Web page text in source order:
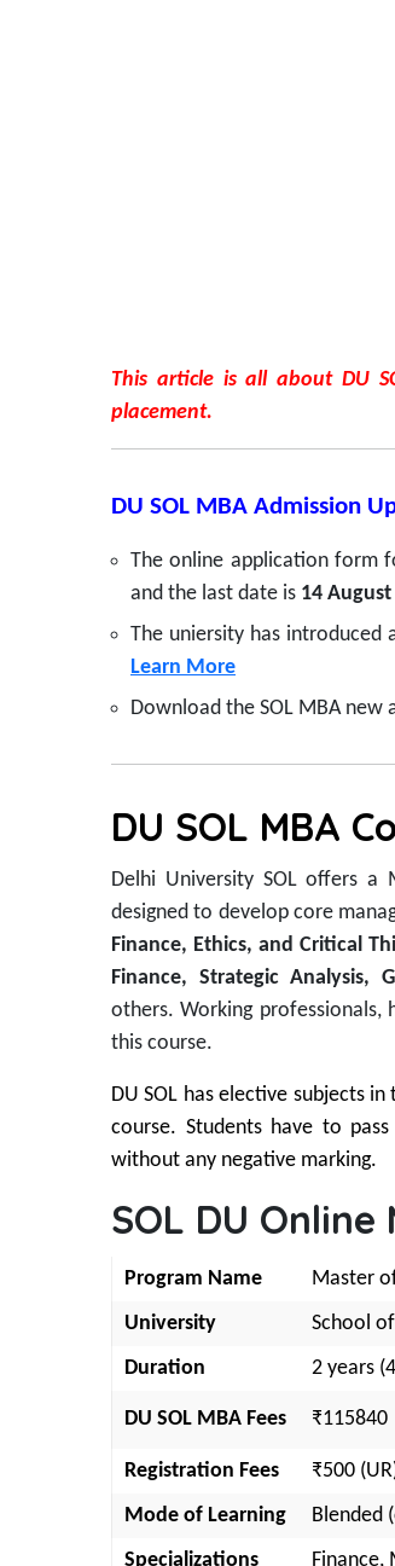
This article is all about DU
placement.
DU SOL MBA Admission
The online application form
and the last date is 14
The uniersity has introduced
Learn More
Download the SOL MBA new
DU SOL MBA
Delhi University SOL offers a
designed to develop core
Finance, Ethics, and Critical
Finance, Strategic Analysis,
others.Working professionals,
this course.
DU SOL has elective subjects in
course. Students have to
without any negative marking.
SOL DU
Program Name
Master
University
School
Duration
2 years
DU SOL MBA Fees ₹115840
Registration Fees
₹500
Mode of Learning
Blended
Specializations
Finance,